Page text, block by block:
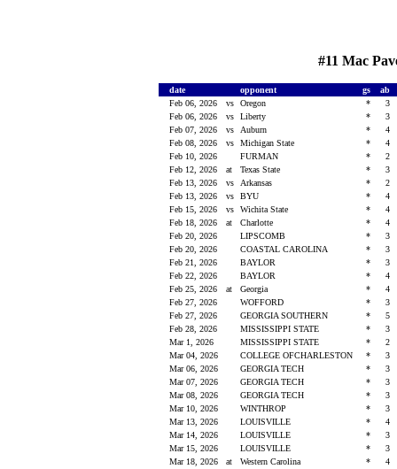
#11 Mac
date opponent gs
ab
Feb 06, 2026
vs Oregon *
3
Feb 06, 2026
vs Liberty *
3
Feb 07, 2026
vs Auburn *
4
Feb 08, 2026
vs Michigan State *
4
Feb 10, 2026
FURMAN *
2
Feb 12, 2026
at Texas State *
3
Feb 13, 2026
vs Arkansas *
2
Feb 13, 2026
vs BYU *
4
Feb 15, 2026
vs Wichita State *
4
Feb 18, 2026
at Charlotte *
4
Feb 20, 2026
LIPSCOMB *
3
Feb 20, 2026
COASTAL CAROLINA *
3
Feb 21, 2026
BAYLOR *
3
Feb 22, 2026
BAYLOR *
4
Feb 25, 2026
at Georgia *
4
Feb 27, 2026
WOFFORD *
3
Feb 27, 2026
GEORGIA SOUTHERN *
5
Feb 28, 2026
MISSISSIPPI STATE *
3
Mar 1, 2026
MISSISSIPPI STATE *
2
Mar 04, 2026
COLLEGE OFCHARLESTON *
3
Mar 06, 2026
GEORGIA TECH *
3
Mar 07, 2026
GEORGIA TECH *
3
Mar 08, 2026
GEORGIA TECH *
3
Mar 10, 2026
WINTHROP *
3
Mar 13, 2026
LOUISVILLE *
4
Mar 14, 2026
LOUISVILLE *
3
Mar 15, 2026
LOUISVILLE *
3
Mar 18, 2026
at Western Carolina *
4